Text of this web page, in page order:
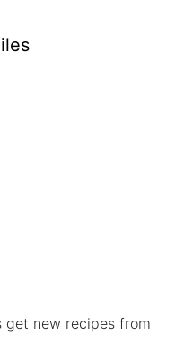
get new recipes from